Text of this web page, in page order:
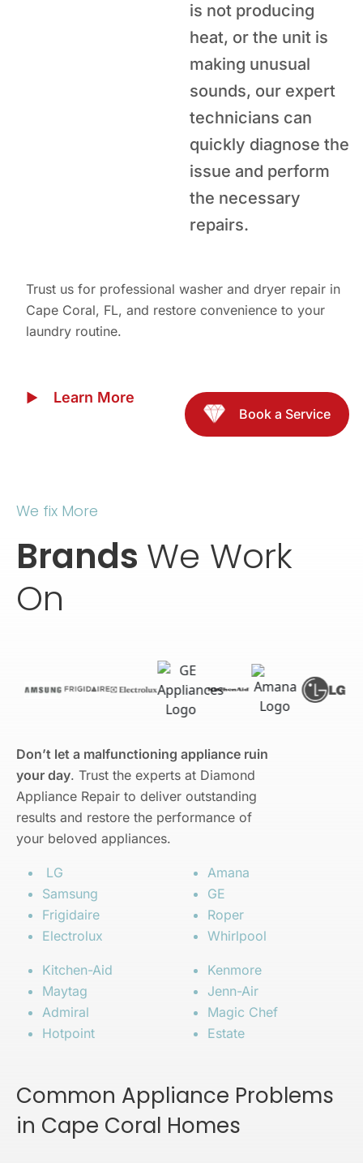
is not producing
heat, or the unit is
making unusual
sounds, our expert
technicians can
quickly diagnose the
issue and perform
the necessary
repairs.
Trust us for professional washer and dryer repair in
Cape Coral, FL, and restore convenience to your
laundry routine.
Learn More
Book a Service
We fix More
Brands We Work
On
Don’t let a malfunctioning appliance ruin
your day. Trust the experts at Diamond
Appliance Repair to deliver outstanding
results and restore the performance of
your beloved appliances.
LG
Samsung
Frigidaire
Electrolux
Amana
GE
Roper
Whirlpool
Kitchen-Aid
Maytag
Admiral
Hotpoint
Kenmore
Jenn-Air
Magic Chef
Estate
Common Appliance Problems
in Cape Coral Homes